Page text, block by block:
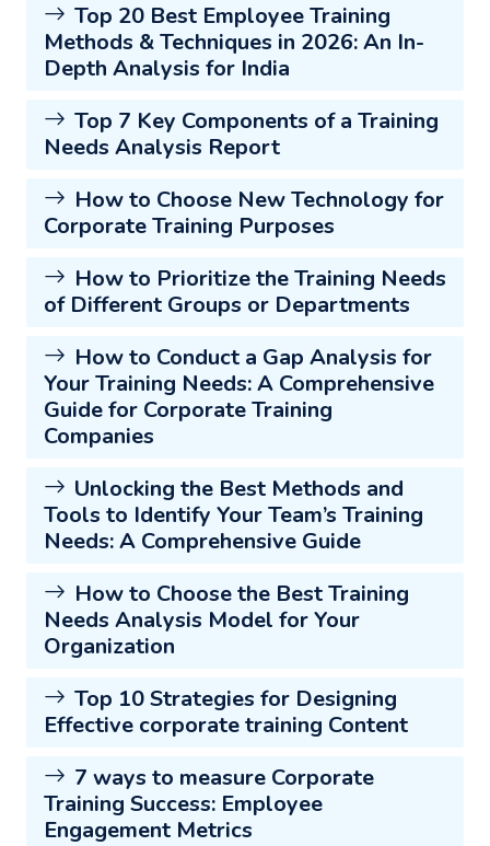
Top 20 Best Employee Training
Methods & Techniques in 2026: An In-
Depth Analysis for India
Top 7 Key Components of a Training
Needs Analysis Report
How to Choose New Technology for
Corporate Training Purposes
How to Prioritize the Training Needs
of Different Groups or Departments
How to Conduct a Gap Analysis for
Your Training Needs: A Comprehensive
Guide for Corporate Training
Companies
Unlocking the Best Methods and
Tools to Identify Your Team’s Training
Needs: A Comprehensive Guide
How to Choose the Best Training
Needs Analysis Model for Your
Organization
Top 10 Strategies for Designing
Effective corporate training Content
7 ways to measure Corporate
Training Success: Employee
Engagement Metrics